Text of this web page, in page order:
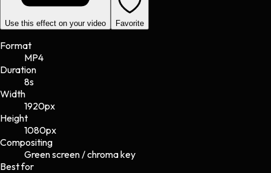
Use this effect on your video Favorite
Format
MP4
Duration
8s
Width
1920px
Height
1080px
Compositing
Green screen / chroma key
Best for